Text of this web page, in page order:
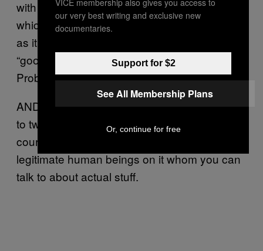
with “No way did you used to be a guy, lol,”
which is flattering (if somewhat problematic,
as it implies that trans women never look
“good”) but the point is, I’m still popular!
Probably more popular than you.
AND I spent my first night on Tinder speaking
to two other journalists, both fans of mine, of
course. I mean, who knew? Tinder has
legitimate human beings on it whom you can
talk to about actual stuff.
our very best writing and exclusive new
documentaries.
Support for $2
See All Membership Plans
Or, continue for free